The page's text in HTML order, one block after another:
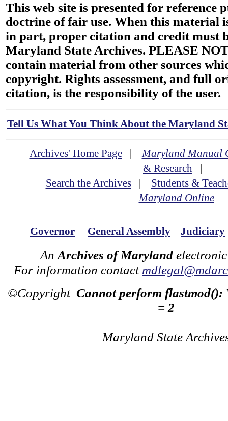
This web site is presented for reference
doctrine of fair use. When this material
in part, proper citation and credit must
Maryland State Archives. PLEASE
contain material from other sources
copyright. Rights assessment, and full
citation, is the responsibility of the user.
Tell Us What You Think About the Maryland
Archives' Home Page|Maryland Manual
& Research |
Search the Archives| Students &
Maryland Online
Governor General Assembly Judiciary
An Archives of Maryland
For information contact
©Copyright Cannot perform flastmod():
= 2
Maryland State